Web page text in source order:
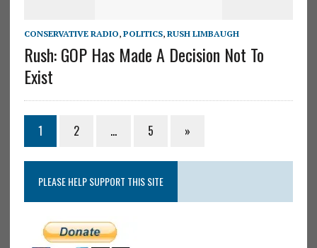
CONSERVATIVE RADIO, POLITICS, RUSH LIMBAUGH
Rush: GOP Has Made A Decision Not To
Exist
1 2 … 5 »
PLEASE HELP SUPPORT THIS SITE